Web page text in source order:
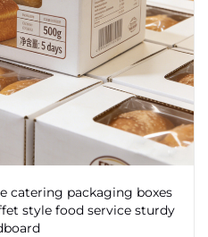
catering packaging boxes
style food service sturdy